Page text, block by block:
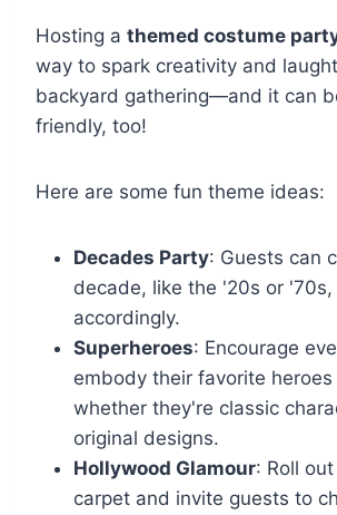
Hosting a themed costume
way to spark creativity and
backyard gathering—and it can
friendly, too!
Here are some fun theme ideas:
Decades Party: Guests can
decade, like the '20s or
accordingly.
Superheroes: Encourage
embody their favorite heroes
whether they're classic
original designs.
Hollywood Glamour: Roll
carpet and invite guests to